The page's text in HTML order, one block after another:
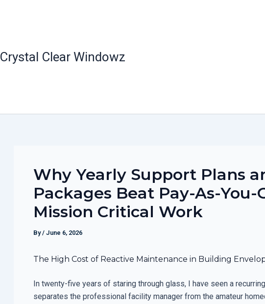
Crystal Clear Windowz
Why Yearly Support Plans
Packages Beat Pay-As-You-
Mission Critical Work
By/ June 6, 2026
The High Cost of Reactive Maintenance in Building
In twenty-five years of staring through glass, I have seen a
separates the professional facility manager from the amateur